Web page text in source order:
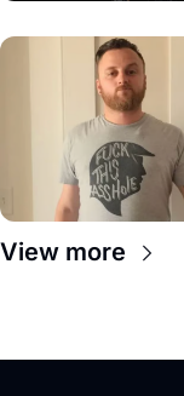
View more